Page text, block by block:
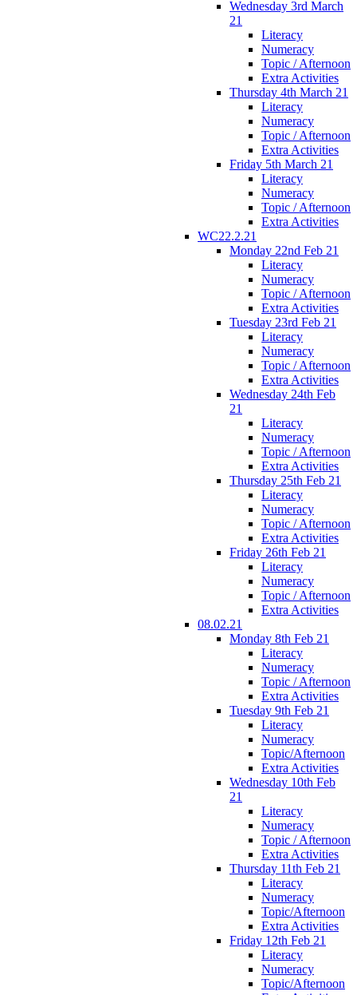
Wednesday 3rd March
21
Literacy
Numeracy
Topic / Afternoon
Extra Activities
Thursday 4th March 21
Literacy
Numeracy
Topic / Afternoon
Extra Activities
Friday 5th March 21
Literacy
Numeracy
Topic / Afternoon
Extra Activities
WC22.2.21
Monday 22nd Feb 21
Literacy
Numeracy
Topic / Afternoon
Extra Activities
Tuesday 23rd Feb 21
Literacy
Numeracy
Topic / Afternoon
Extra Activities
Wednesday 24th Feb
21
Literacy
Numeracy
Topic / Afternoon
Extra Activities
Thursday 25th Feb 21
Literacy
Numeracy
Topic / Afternoon
Extra Activities
Friday 26th Feb 21
Literacy
Numeracy
Topic / Afternoon
Extra Activities
08.02.21
Monday 8th Feb 21
Literacy
Numeracy
Topic / Afternoon
Extra Activities
Tuesday 9th Feb 21
Literacy
Numeracy
Topic/Afternoon
Extra Activities
Wednesday 10th Feb
21
Literacy
Numeracy
Topic / Afternoon
Extra Activities
Thursday 11th Feb 21
Literacy
Numeracy
Topic/Afternoon
Extra Activities
Friday 12th Feb 21
Literacy
Numeracy
Topic/Afternoon